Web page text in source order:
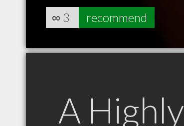
∞ 3 recommend
A Highly